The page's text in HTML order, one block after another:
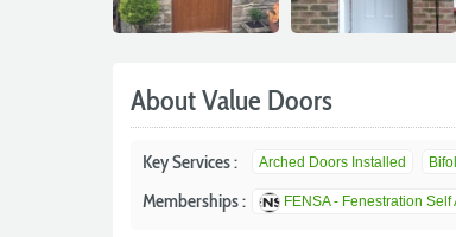
About Value Doors
Key Services : Arched Doors Installed
Memberships : FENSA - Fenestration